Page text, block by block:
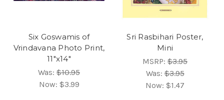
Six Goswamis of
Vrindavana Photo Print,
11"x14"
Was: $10.95
Now: $3.99
Sri Rasbihari Poster,
Mini
MSRP: $3.95
Was:$3.95
Now: $1.47